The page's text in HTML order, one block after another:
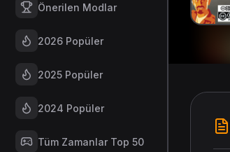
Önerilen Modlar
2026 Popüler
2025 Popüler
2024 Popüler
Tüm Zamanlar Top 50